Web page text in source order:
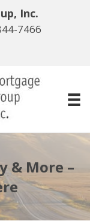
Inc.
7466
& More –